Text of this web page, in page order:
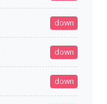
down
down
down